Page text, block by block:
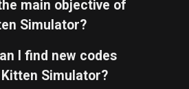
main objective of
Simulator?
I find new codes
Simulator?